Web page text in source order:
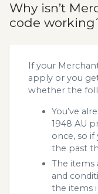
Why isn’t
code
If your
apply or you
whether the
You’ve
1948 AU
once, so if
the past
The items
and
the items